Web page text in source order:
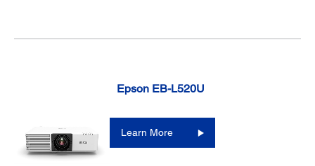
Epson EB-L520U
Learn More